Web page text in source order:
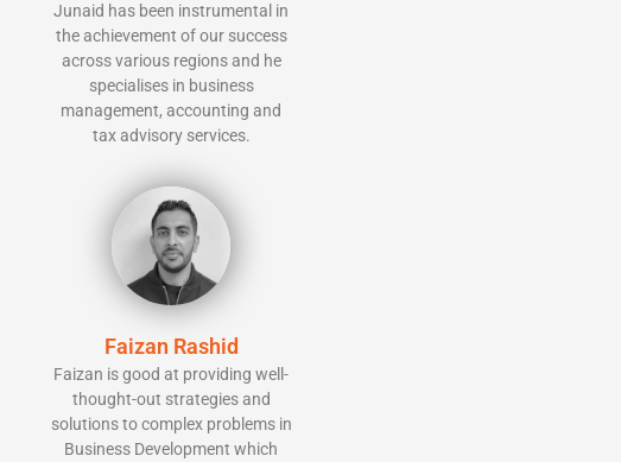
Junaid has been instrumental in
the achievement of our success
across various regions and he
specialises in business
management, accounting and
tax advisory services.
Faizan Rashid
Faizan is good at providing well-
thought-out strategies and
solutions to complex problems in
Business Development which